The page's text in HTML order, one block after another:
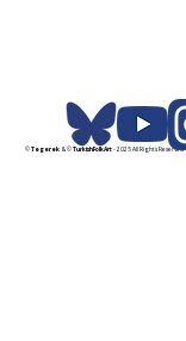
©Tegerek & ©TurkishFolkArt- 2025 All Rights Reserved